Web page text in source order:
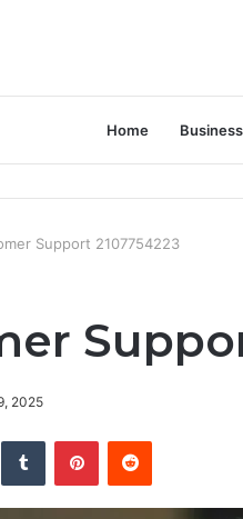
Home Business
Support 2107754223
2025
Tumblr PinterestReddit